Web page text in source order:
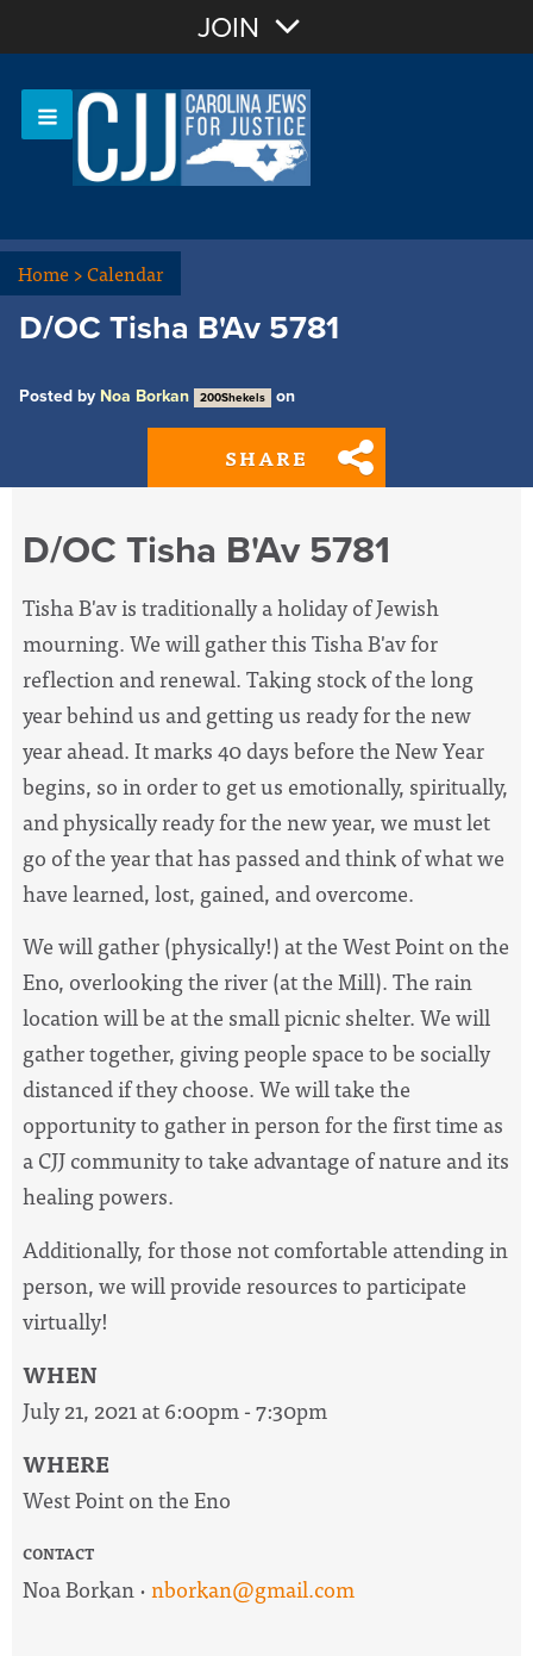
Sign In
JOIN
Home>Calendar
D/OC Tisha B'Av 5781
Posted by Noa Borkan 200Shekels on
SHARE
D/OC Tisha B'Av 5781
Tisha B'av is traditionally a holiday of Jewish
mourning. We will gather this Tisha B'av for
reflection and renewal. Taking stock of the long
year behind us and getting us ready for the new
year ahead. It marks 40 days before the New Year
begins, so in order to get us emotionally, spiritually,
and physically ready for the new year, we must let
go of the year that has passed and think of what we
have learned, lost, gained, and overcome.
We will gather (physically!) at the West Point on the
Eno, overlooking the river (at the Mill). The rain
location will be at the small picnic shelter. We will
gather together, giving people space to be socially
distanced if they choose. We will take the
opportunity to gather in person for the first time as
a CJJ community to take advantage of nature and its
healing powers.
Additionally, for those not comfortable attending in
person, we will provide resources to participate
virtually!
WHEN
July 21, 2021 at 6:00pm - 7:30pm
WHERE
West Point on the Eno
CONTACT
Noa Borkan ·nborkan@gmail.com